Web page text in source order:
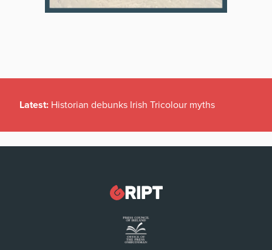
Latest: Historian debunks Irish Tricolour myths